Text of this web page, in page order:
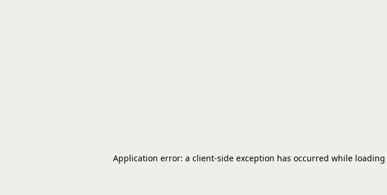
Application error: a client-side exception has occurred while loading